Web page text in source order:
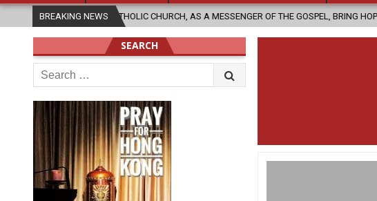
BREAKING NEWS
CATHOLIC CHURCH, AS A MESSENGER OF THE GOSPEL, BRING HOPE TO PEOPLE?
SEARCH
Search
for: